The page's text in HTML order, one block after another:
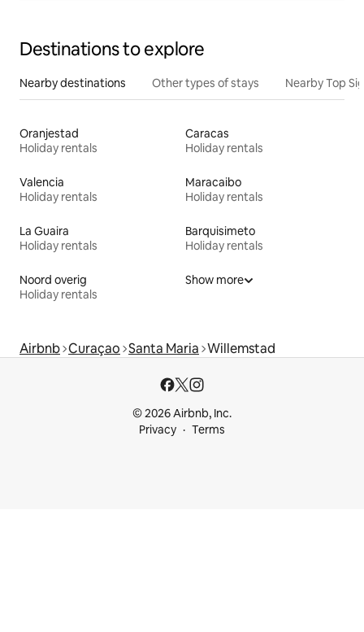
Destinations to explore
Nearby destinations Other types of stays Nearby Top
Oranjestad
Holiday rentals
Caracas
Holiday rentals
Valencia
Holiday rentals
Maracaibo
Holiday rentals
La Guaira
Holiday rentals
Barquisimeto
Holiday rentals
Noord overig
Holiday rentals
Show more
Airbnb Curaçao Santa Maria Willemstad
© 2026 Airbnb, Inc.
Privacy
Terms